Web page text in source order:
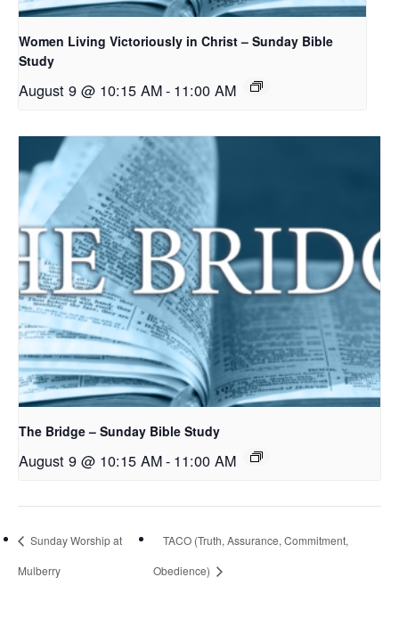
Women Living Victoriously in Christ – Sunday Bible
Study
August 9 @ 10:15 AM- 11:00 AM
The Bridge – Sunday Bible Study
August 9 @ 10:15 AM- 11:00 AM
Sunday Worship at
Mulberry
TACO (Truth, Assurance, Commitment,
Obedience)